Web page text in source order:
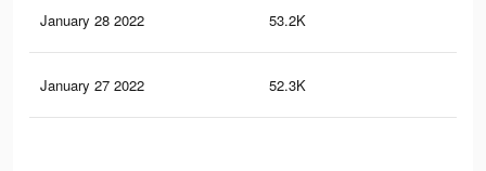
January 28 2022 53.2K
January 27 2022 52.3K